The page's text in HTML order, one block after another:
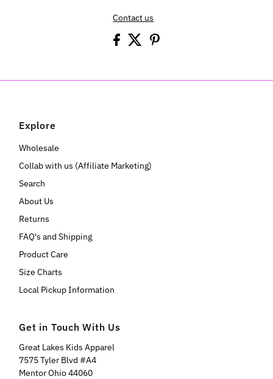
Contact us
Explore
Wholesale
Collab with us (Affiliate Marketing)
Search
About Us
Returns
FAQ's and Shipping
Product Care
Size Charts
Local Pickup Information
Get in Touch With Us
Great Lakes Kids Apparel
7575 Tyler Blvd #A4
Mentor Ohio 44060